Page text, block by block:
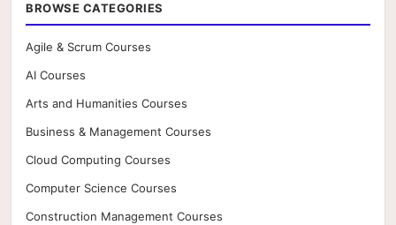
BROWSE CATEGORIES
Agile & Scrum Courses
AI Courses
Arts and Humanities Courses
Business & Management Courses
Cloud Computing Courses
Computer Science Courses
Construction Management Courses